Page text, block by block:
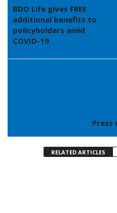
BDO Life gives FREE
additional benefits to
policyholders amid
COVID-19
Press
RELATED ARTICLES